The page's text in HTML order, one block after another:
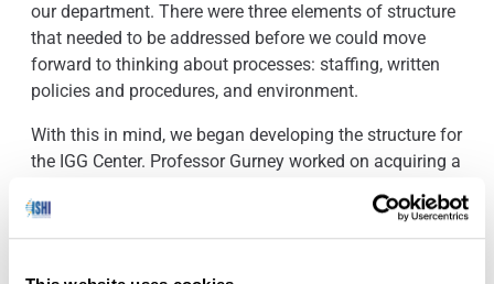
our department. There were three elements of structure
that needed to be addressed before we could move
forward to thinking about processes: staffing, written
policies and procedures, and environment.
With this in mind, we began developing the structure for
the IGG Center. Professor Gurney worked on acquiring a
licenses to conduct investigative genetic genealogy
work in a secure environment. For staffing, we divided